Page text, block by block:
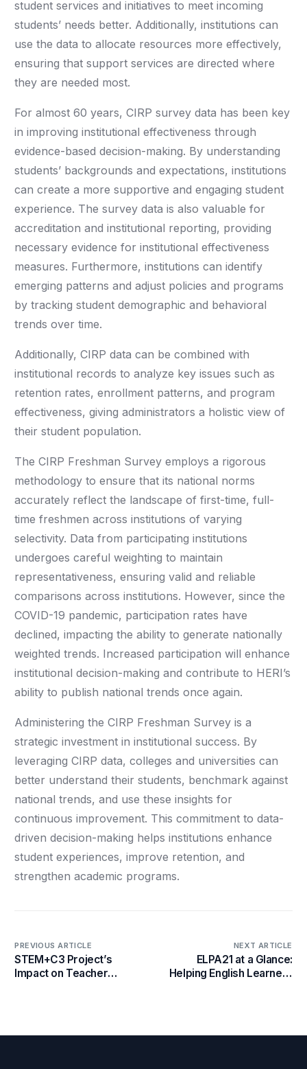
student services and initiatives to meet incoming
students’ needs better. Additionally, institutions can
use the data to allocate resources more effectively,
ensuring that support services are directed where
they are needed most.
For almost 60 years, CIRP survey data has been key
in improving institutional effectiveness through
evidence-based decision-making. By understanding
students’ backgrounds and expectations, institutions
can create a more supportive and engaging student
experience. The survey data is also valuable for
accreditation and institutional reporting, providing
necessary evidence for institutional effectiveness
measures. Furthermore, institutions can identify
emerging patterns and adjust policies and programs
by tracking student demographic and behavioral
trends over time.
Additionally, CIRP data can be combined with
institutional records to analyze key issues such as
retention rates, enrollment patterns, and program
effectiveness, giving administrators a holistic view of
their student population.
The CIRP Freshman Survey employs a rigorous
methodology to ensure that its national norms
accurately reflect the landscape of first-time, full-
time freshmen across institutions of varying
selectivity. Data from participating institutions
undergoes careful weighting to maintain
representativeness, ensuring valid and reliable
comparisons across institutions. However, since the
COVID-19 pandemic, participation rates have
declined, impacting the ability to generate nationally
weighted trends. Increased participation will enhance
institutional decision-making and contribute to HERI’s
ability to publish national trends once again.
Administering the CIRP Freshman Survey is a
strategic investment in institutional success. By
leveraging CIRP data, colleges and universities can
better understand their students, benchmark against
national trends, and use these insights for
continuous improvement. This commitment to data-
driven decision-making helps institutions enhance
student experiences, improve retention, and
strengthen academic programs.
PREVIOUS ARTICLE
STEM+C3 Project’s
Impact on Teacher
NEXT ARTICLE
ELPA21 at a Glance:
Helping English Learners